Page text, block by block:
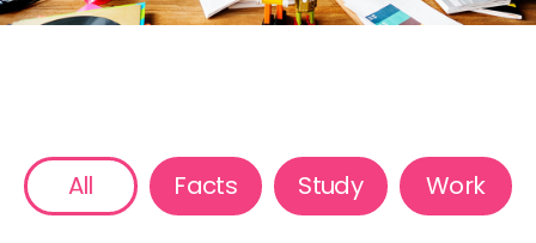
All Facts Study Work